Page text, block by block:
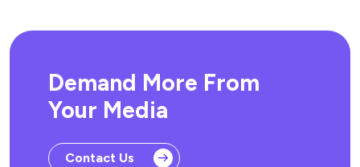
Demand More From
Your Media
Contact Us